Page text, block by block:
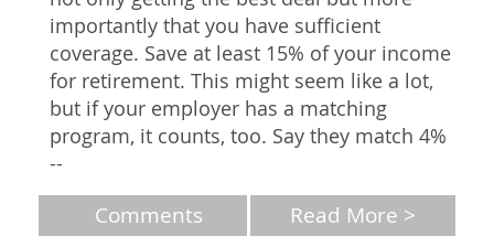
importantly that you have sufficient
coverage. Save at least 15% of your income
for retirement. This might seem like a lot,
but if your employer has a matching
program, it counts, too. Say they match 4%
--
Read More >
Comments